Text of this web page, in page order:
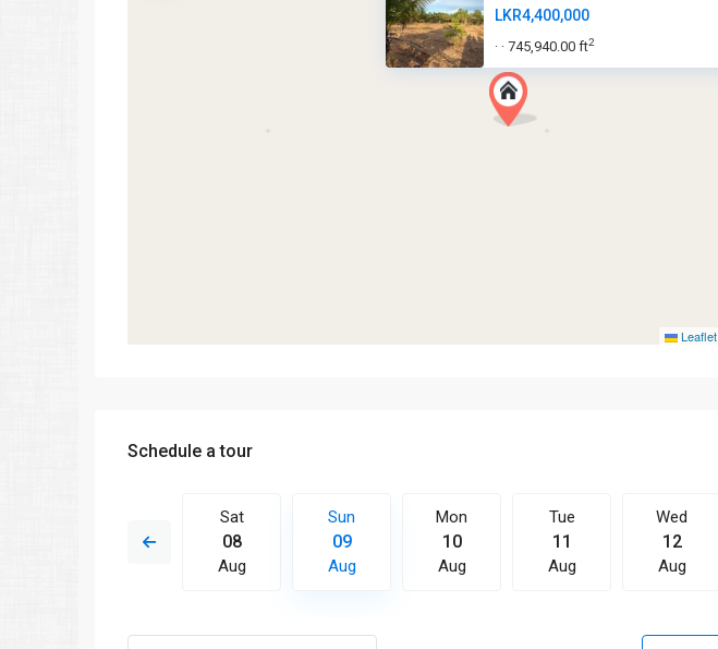
LKR4,400,000
· · 745,940.00 ft2
Leaflet
Schedule a tour
Sat
08
Aug
Sun
09
Aug
Mon
10
Aug
Tue
11
Aug
Wed
12
Aug